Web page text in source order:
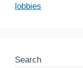
lobbies
Search